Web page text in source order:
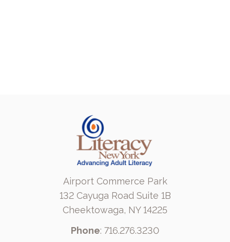
Airport Commerce Park
132 Cayuga Road Suite 1B
Cheektowaga, NY 14225
Phone: 716.276.3230